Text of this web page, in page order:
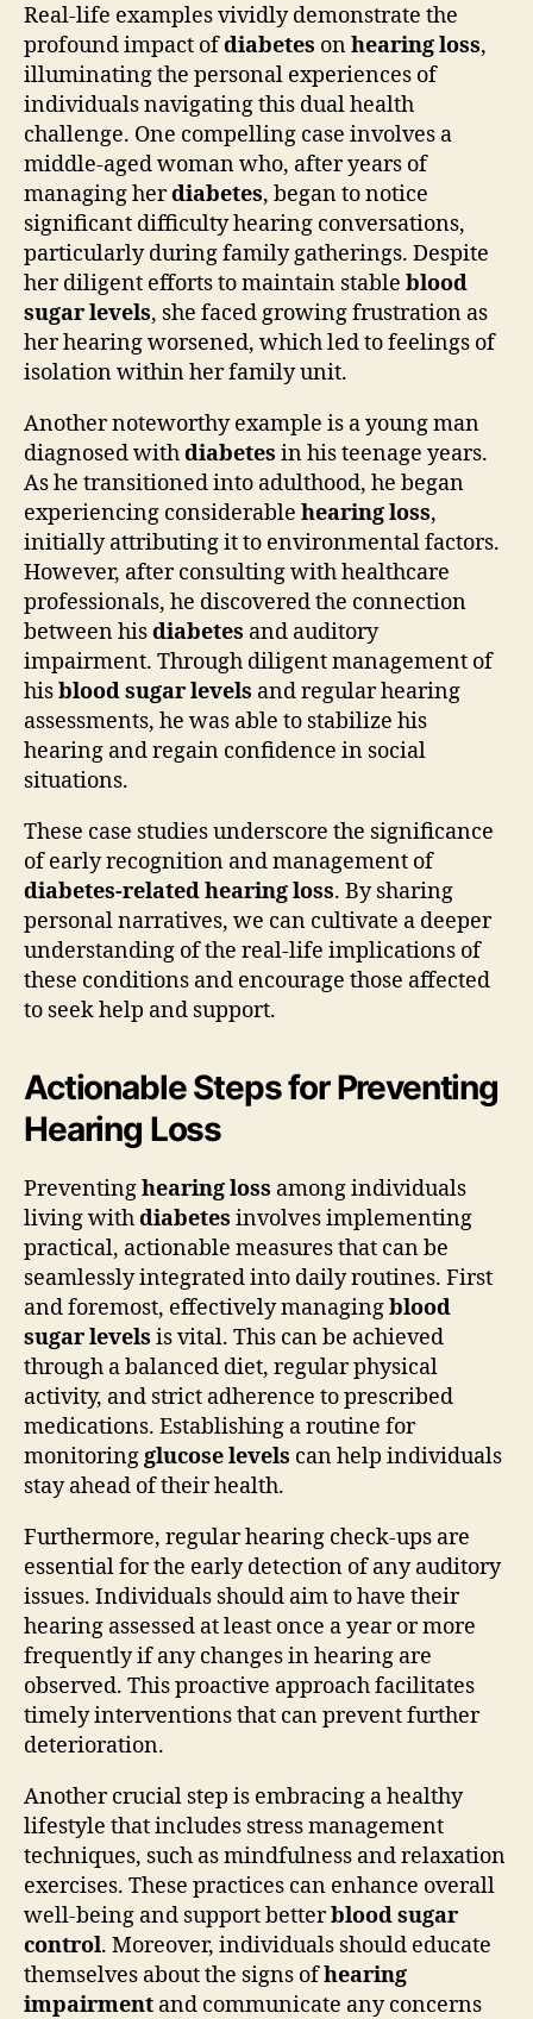
Real-life examples vividly demonstrate the
profound impact ofdiabetes onhearing loss,
illuminating the personal experiences of
individuals navigating this dual health
challenge. One compelling case involves a
middle-aged woman who, after years of
managing herdiabetes, began to notice
significant difficulty hearing conversations,
particularly during family gatherings. Despite
her diligent efforts to maintain stable blood
sugar levels, she faced growing frustration as
her hearing worsened, which led to feelings of
isolation within her family unit.
Another noteworthy example is a young man
diagnosed withdiabetes in his teenage years.
As he transitioned into adulthood, he began
experiencing considerable hearing loss,
initially attributing it to environmental factors.
However, after consulting with healthcare
professionals, he discovered the connection
between hisdiabetes and auditory
impairment. Through diligent management of
hisblood sugar levels and regular hearing
assessments, he was able to stabilize his
hearing and regain confidence in social
situations.
These case studies underscore the significance
of early recognition and management of
diabetes-related hearing loss. By sharing
personal narratives, we can cultivate a deeper
understanding of the real-life implications of
these conditions and encourage those affected
to seek help and support.
Actionable Steps for Preventing
Hearing Loss
Preventinghearing loss among individuals
living withdiabetes involves implementing
practical, actionable measures that can be
seamlessly integrated into daily routines. First
and foremost, effectively managingblood
sugar levels is vital. This can be achieved
through a balanced diet, regular physical
activity, and strict adherence to prescribed
medications. Establishing a routine for
monitoring glucose levels can help individuals
stay ahead of their health.
Furthermore, regular hearing check-ups are
essential for the early detection of any auditory
issues. Individuals should aim to have their
hearing assessed at least once a year or more
frequently if any changes in hearing are
observed. This proactive approach facilitates
timely interventions that can prevent further
deterioration.
Another crucial step is embracing a healthy
lifestyle that includes stress management
techniques, such as mindfulness and relaxation
exercises. These practices can enhance overall
well-being and support betterblood sugar
control. Moreover, individuals should educate
themselves about the signs ofhearing
impairment and communicate any concerns